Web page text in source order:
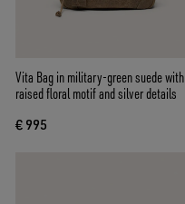
Vita Bag in military-green suede with
raised floral motif and silver details
€ 995